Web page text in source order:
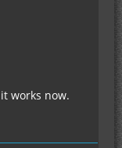
works now.